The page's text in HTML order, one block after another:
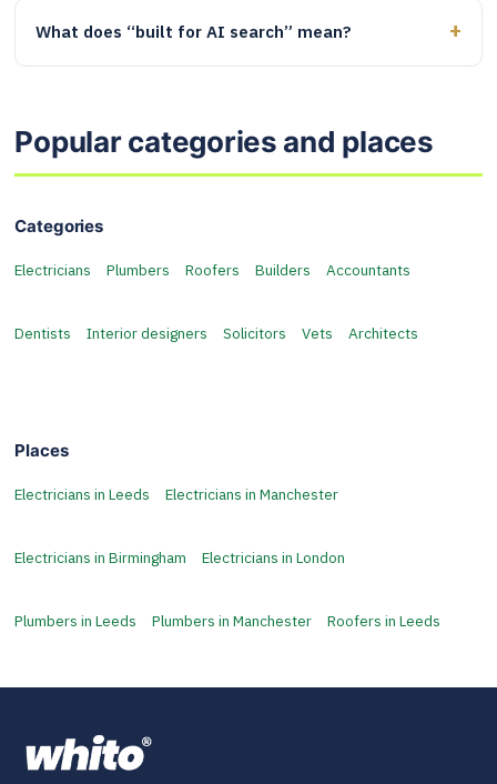
What does “built for AI search” mean?
Popular categories and places
Categories
Electricians Plumbers Roofers Builders Accountants
Dentists Interior designers Solicitors Vets Architects
Places
Electricians in Leeds Electricians in Manchester
Electricians in Birmingham Electricians in London
Plumbers in Leeds Plumbers in Manchester Roofers in Leeds